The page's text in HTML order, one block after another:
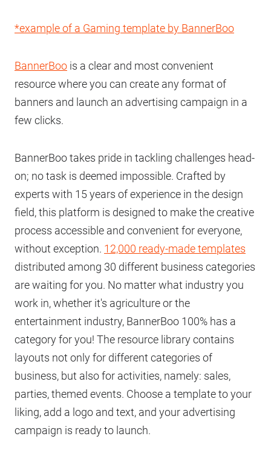
*example of a Gaming template by BannerBoo
BannerBoo is a clear and most convenient
resource where you can create any format of
banners and launch an advertising campaign in a
few clicks.
BannerBoo takes pride in tackling challenges head-
on; no task is deemed impossible. Crafted by
experts with 15 years of experience in the design
field, this platform is designed to make the creative
process accessible and convenient for everyone,
without exception. 12,000 ready-made templates
distributed among 30 different business categories
are waiting for you. No matter what industry you
work in, whether it's agriculture or the
entertainment industry, BannerBoo 100% has a
category for you! The resource library contains
layouts not only for different categories of
business, but also for activities, namely: sales,
parties, themed events. Choose a template to your
liking, add a logo and text, and your advertising
campaign is ready to launch.